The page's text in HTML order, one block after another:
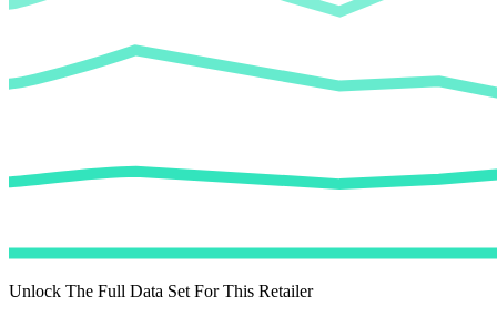
Unlock The Full Data Set For This Retailer